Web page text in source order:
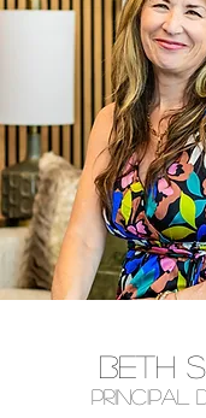
BETH
Principal